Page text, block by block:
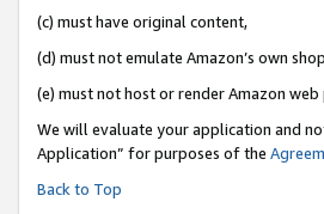
(c) must have original content,
(d) must not emulate Amazon’s own
(e) must not host or render Amazon web
We will evaluate your application and
Application” for purposes of the
Back to Top